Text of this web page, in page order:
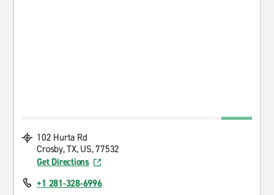
102 Hurta Rd
Crosby, TX, US, 77532
Get Directions
+1 281-328-6996